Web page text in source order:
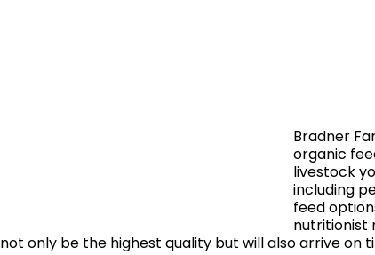
Bradner
organic
livestock
including
feed
nutritionist
not only be the highest quality but will also arrive on